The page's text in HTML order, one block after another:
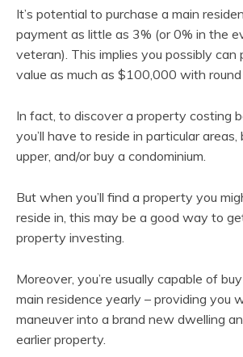
It’s potential to purchase a main
payment as little as 3% (or 0% in the
veteran). This implies you possibly can
value as much as $100,000 with
In fact, to discover a property costing
you’ll have to reside in particular
upper, and/or buy a condominium.
But when you’ll find a property you
reside in, this may be a good way to
property investing.
Moreover, you’re usually capable of
main residence yearly – providing you
maneuver into a brand new dwelling
earlier property.